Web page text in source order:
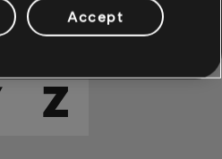
V W X
Z
Accept